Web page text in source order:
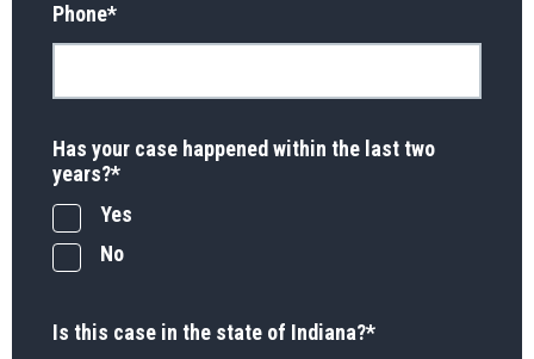
Phone*
Has your case happened within the last two
years?*
Yes
No
Is this case in the state of Indiana?*